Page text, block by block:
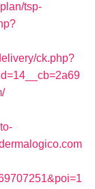
tsp-
ck.php?